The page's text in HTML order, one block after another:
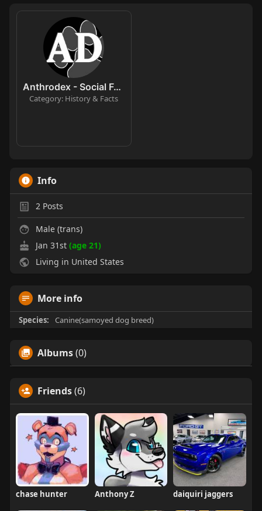
Anthrodex - Social Furry Index
Category: History & Facts
Info
2Posts
Male (trans)
Jan 31st (age 21)
Living in United States
More info
Species: Canine(samoyed dog breed)
Albums(0)
Friends(6)
chase hunter Anthony Z daiquiri jaggers